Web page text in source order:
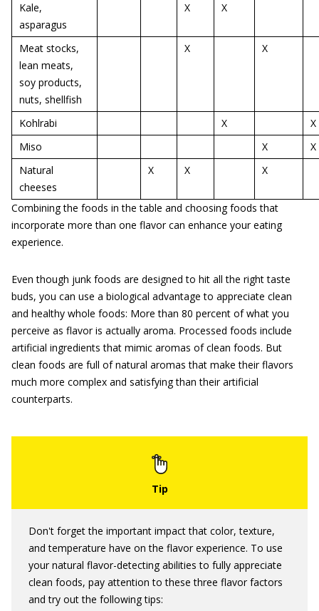
Kale,
asparagus
X X
Meat stocks,
lean meats,
soy products,
nuts, shellfish
X X
Kohlrabi X
X
Miso
X
X
Natural
cheeses
X X X
Combining the foods in the table and choosing foods that
incorporate more than one flavor can enhance your eating
experience.
Even though junk foods are designed to hit all the right taste
buds, you can use a biological advantage to appreciate clean
and healthy whole foods: More than 80 percent of what you
perceive as flavor is actually aroma. Processed foods include
artificial ingredients that mimic aromas of clean foods. But
clean foods are full of natural aromas that make their flavors
much more complex and satisfying than their artificial
counterparts.
Don't forget the important impact that color, texture,
and temperature have on the flavor experience. To use
your natural flavor-detecting abilities to fully appreciate
clean foods, pay attention to these three flavor factors
and try out the following tips: